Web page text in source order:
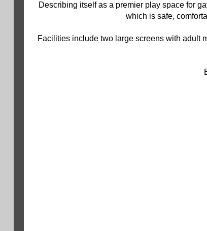
Describing itself as a premier play space for
which is safe,
Facilities include two large screens with adult